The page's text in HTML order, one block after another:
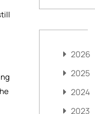
2026
2025
2024
2023